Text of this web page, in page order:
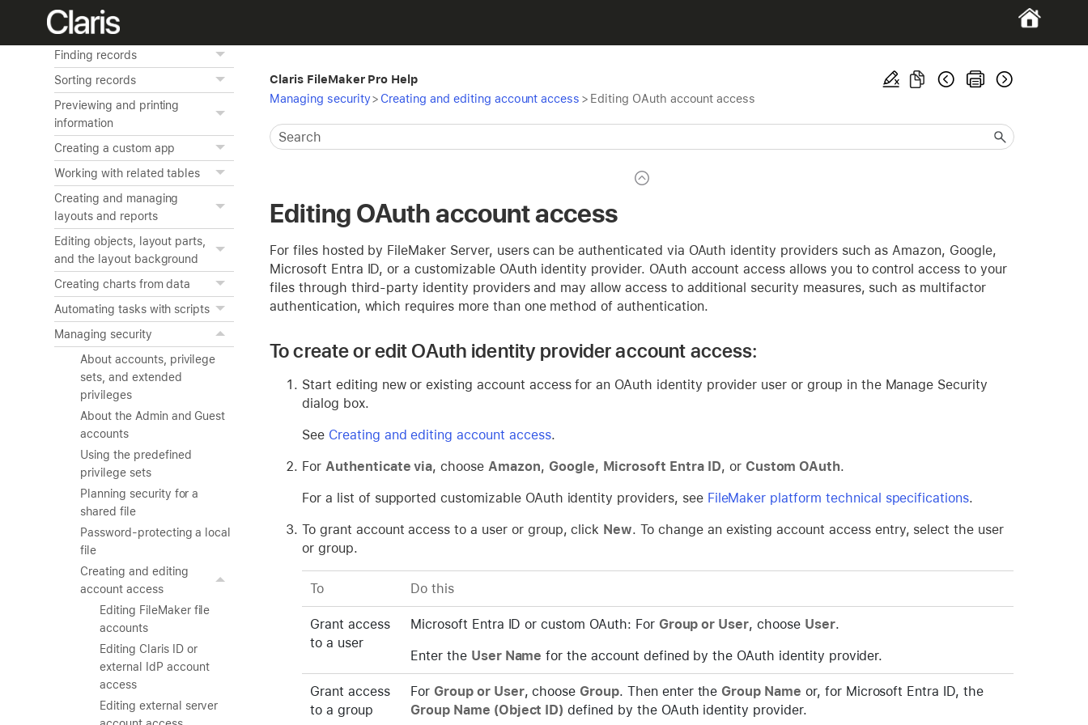
Adding and viewing data
Finding records
Sorting records
Previewing and printing
information
Creating a custom app
Working with related tables
Creating and managing
layouts and reports
Editing objects, layout parts,
and the layout background
Creating charts from data
Automating tasks with scripts
Managing security
About accounts, privilege
sets, and extended
privileges
About the Admin and Guest
accounts
Using the predefined
privilege sets
Planning security for a
shared file
Password-protecting a local
file
Creating and editing
account access
Editing FileMaker file
accounts
Editing Claris ID or
external IdP account
access
Editing external server
Claris FileMaker Pro Help
Managing security> Creating and editing account access > Editing OAuth account access
Editing OAuth account access
For files hosted by FileMaker Server, users can be authenticated via OAuth identity providers such as Amazon, Google,
Microsoft Entra ID, or a customizable OAuth identity provider. OAuth account access allows you to control access to your
files through third-party identity providers and may allow access to additional security measures, such as multifactor
authentication, which requires more than one method of authentication.
To create or edit OAuth identity provider account access:
Start editing new or existing account access for an OAuth identity provider user or group in the Manage Security
dialog box.
See Creating and editing account access.
For Authenticate via, chooseAmazon, Google, Microsoft Entra ID, or Custom OAuth.
For a list of supported customizable OAuth identity providers, see FileMaker platform technical specifications.
To grant account access to a user or group, click New. To change an existing account access entry, select the user
or group.
To Do this
Grant access
to a user
Microsoft Entra ID or custom OAuth: For Group or User, choose User.
Enter the User Name for the account defined by the OAuth identity provider.
Grant access
to a group
For Group or User, choose Group. Then enter the Group Name or, for Microsoft Entra ID, the
Group Name (Object ID) defined by the OAuth identity provider.